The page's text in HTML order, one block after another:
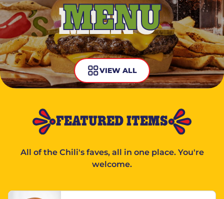
MENU
VIEW ALL
FEATURED ITEMS
All of the Chili's faves, all in one place. You're
welcome.